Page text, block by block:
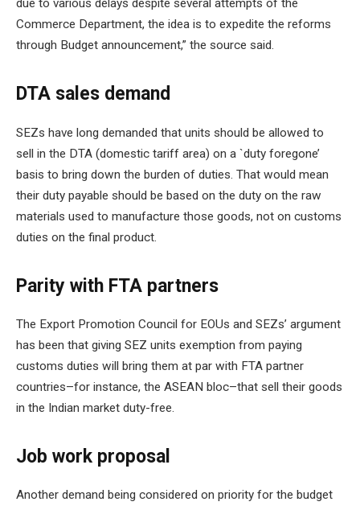
due to various delays despite several attempts of the
Commerce Department, the idea is to expedite the reforms
through Budget announcement,” the source said.
DTA sales demand
SEZs have long demanded that units should be allowed to
sell in the DTA (domestic tariff area) on a `duty foregone’
basis to bring down the burden of duties. That would mean
their duty payable should be based on the duty on the raw
materials used to manufacture those goods, not on customs
duties on the final product.
Parity with FTA partners
The Export Promotion Council for EOUs and SEZs’ argument
has been that giving SEZ units exemption from paying
customs duties will bring them at par with FTA partner
countries–for instance, the ASEAN bloc–that sell their goods
in the Indian market duty-free.
Job work proposal
Another demand being considered on priority for the budget